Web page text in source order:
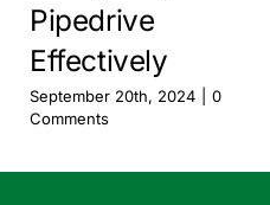
Pipedrive
Effectively
September 20th, 2024
0
Comments